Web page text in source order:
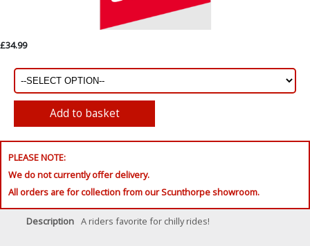
£34.99
PLEASE NOTE:
We do not currently offer delivery.
All orders are for collection from our Scunthorpe showroom.
Description A riders favorite for chilly rides!